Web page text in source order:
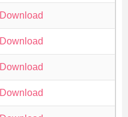
Download
Download
Download
Download